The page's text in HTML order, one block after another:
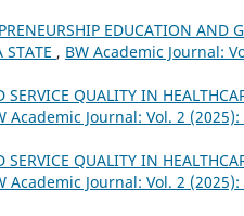
EDUCATION AND
, BW Academic Journal:
QUALITY IN
Academic Journal: Vol. 2
QUALITY IN
Academic Journal: Vol. 2